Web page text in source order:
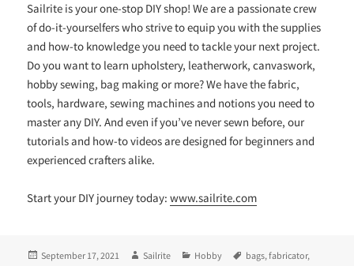
Sailrite is your one-stop DIY shop! We are a passionate crew
of do-it-yourselfers who strive to equip you with the supplies
and how-to knowledge you need to tackle your next project.
Do you want to learn upholstery, leatherwork, canvaswork,
hobby sewing, bag making or more? We have the fabric,
tools, hardware, sewing machines and notions you need to
master any DIY. And even if you’ve never sewn before, our
tutorials and how-to videos are designed for beginners and
experienced crafters alike.
Start your DIY journey today:www.sailrite.com
Posted
September 17, 2021 Author
Sailrite Categories
Hobby Tags
bags,fabricator,